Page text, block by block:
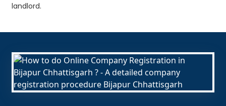
landlord.